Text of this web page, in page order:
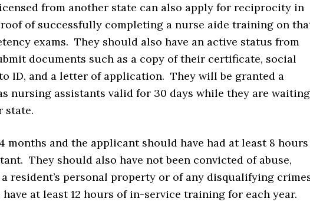
from another state can also apply for reciprocity in
of successfully completing a nurse aide training on
exams. They should also have an active status from
documents such as a copy of their certificate, social
ID, and a letter of application. They will be granted a
nursing assistants valid for 30 days while they are waiting
state.
months and the applicant should have had at least 8 hours
They should also have not been convicted of abuse,
resident’s personal property or of any disqualifying
at least 12 hours of in-service training for each year.